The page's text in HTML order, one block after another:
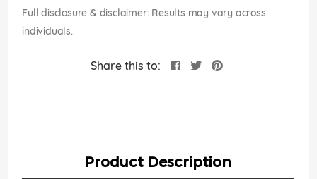
Full disclosure & disclaimer: Results may vary across
individuals.
Share this to:
Product Description